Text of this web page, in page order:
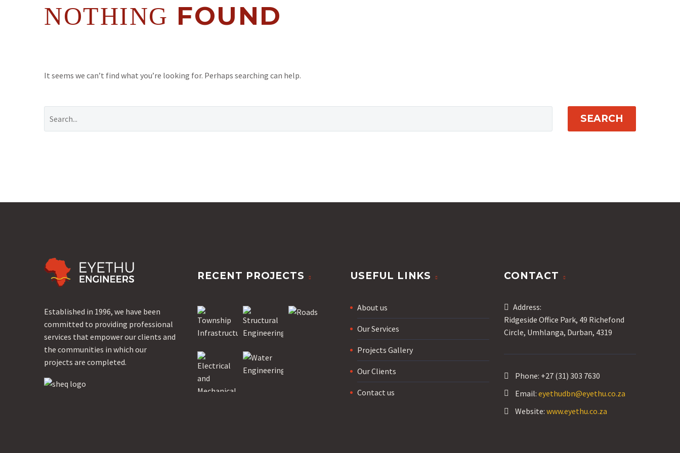
NOTHING FOUND
It seems we can’t find what you’re looking for. Perhaps searching can help.
SEARCH
Established in 1996, we have been
committed to providing professional
services that empower our clients and
the communities in which our
projects are completed.
RECENT PROJECTS USEFUL LINKS
About us
Our Services
Projects Gallery
Our Clients
Contact us
CONTACT
Address:
Ridgeside Office Park, 49 Richefond
Circle, Umhlanga, Durban, 4319
Phone: +27 (31) 303 7630
Email: eyethudbn@eyethu.co.za
Website: www.eyethu.co.za